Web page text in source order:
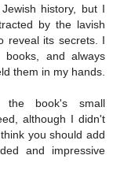
history, but I
by the lavish
reveal its secrets. I
books, and always
them in my hands.
the book's small
although I didn't
you should add
and impressive